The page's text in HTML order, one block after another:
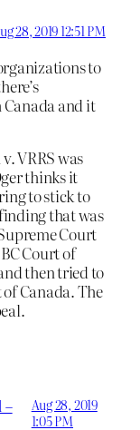
28, 2019 12:51 PM
to
and it
VRRS was
thinks it
to stick to
that was
Court
Court of
then tried to
Canada. The
–
Aug 28, 2019
1:05 PM